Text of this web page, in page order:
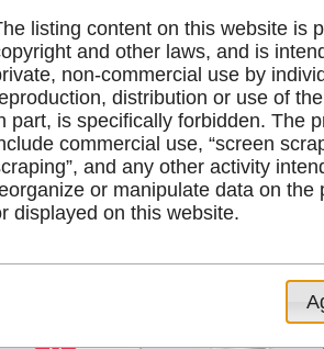
1311 North Road
4 Bedrooms
2 Bathrooms
Map
$469,000
listing content on this website is
and other laws, and is
non-commercial use by
distribution or use of
part, is specifically forbidden. The
commercial use, “screen
and any other activity
or manipulate data on the
displayed on this website.